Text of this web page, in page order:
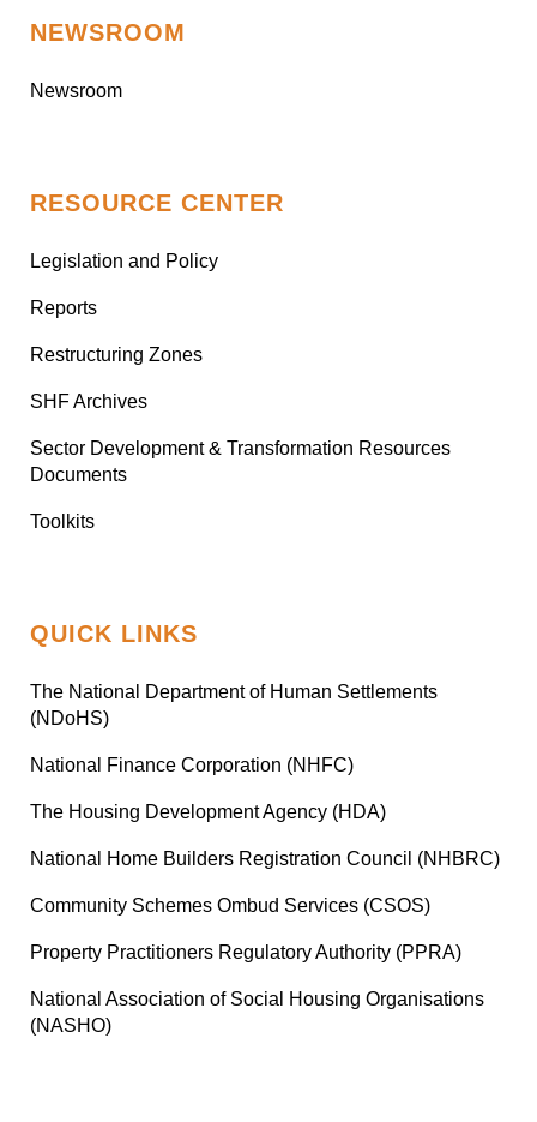
NEWSROOM
Newsroom
RESOURCE CENTER
Legislation and Policy
Reports
Restructuring Zones
SHF Archives
Sector Development & Transformation Resources
Documents
Toolkits
QUICK LINKS
The National Department of Human Settlements
(NDoHS)
National Finance Corporation (NHFC)
The Housing Development Agency (HDA)
National Home Builders Registration Council (NHBRC)
Community Schemes Ombud Services (CSOS)
Property Practitioners Regulatory Authority (PPRA)
National Association of Social Housing Organisations
(NASHO)